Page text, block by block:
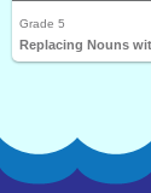
Grade 5